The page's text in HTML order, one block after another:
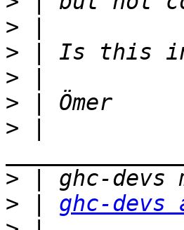
>
>
>
>
>
>
>
ghc-